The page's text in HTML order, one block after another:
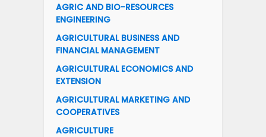
AGRIC AND BIO-RESOURCES
ENGINEERING
AGRICULTURAL BUSINESS AND
FINANCIAL MANAGEMENT
AGRICULTURAL ECONOMICS AND
EXTENSION
AGRICULTURAL MARKETING AND
COOPERATIVES
AGRICULTURE